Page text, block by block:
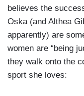
believes the
Oska (and Althea
apparently) are
women are “being
they walk onto the
sport she loves: